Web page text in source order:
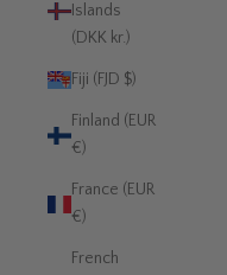
Islands
(DKK kr.)
Fiji (FJD $)
Finland (EUR
€)
France (EUR
€)
French